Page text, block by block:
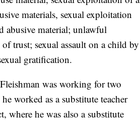
materials, sexual exploitation
abusive material; unlawful
trust; sexual assault on a child by
gratification.
was working for two
worked as a substitute teacher
he was also a substitute